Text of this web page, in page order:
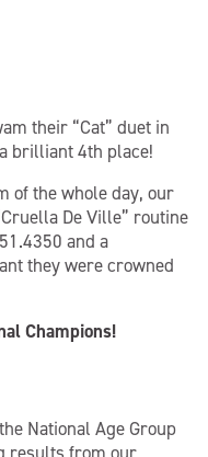
their “Cat” duet in
brilliant 4th place!
of the whole day, our
De Ville” routine
and a
they were crowned
Champions!
National Age Group